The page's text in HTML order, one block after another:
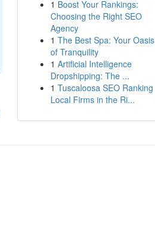
1 Boost Your Rankings:
Choosing the Right SEO
Agency
1 The Best Spa: Your Oasis
of Tranquility
1 Artificial Intelligence
Dropshipping: The ...
1 Tuscaloosa SEO Ranking
Local Firms in the Ri...